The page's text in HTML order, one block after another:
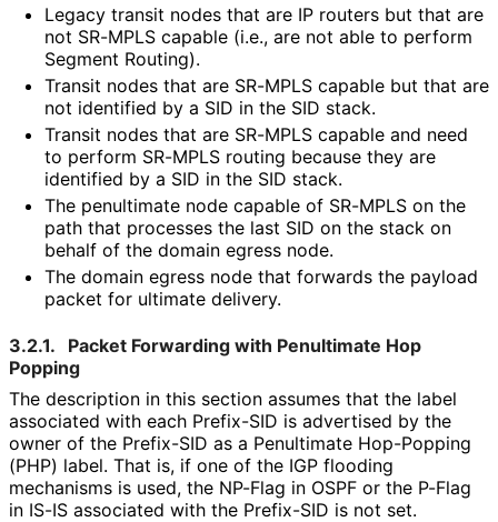
Legacy transit nodes that are IP routers but that are
not SR-MPLS capable (i.e., are not able to perform
Segment Routing).
Transit nodes that are SR-MPLS capable but that are
not identified by a SID in the SID stack.
Transit nodes that are SR-MPLS capable and need
to perform SR-MPLS routing because they are
identified by a SID in the SID stack.
The penultimate node capable of SR-MPLS on the
path that processes the last SID on the stack on
behalf of the domain egress node.
The domain egress node that forwards the payload
packet for ultimate delivery.
3.2.1.
Packet Forwarding with Penultimate Hop
Popping
The description in this section assumes that the label
associated with each Prefix-SID is advertised by the
owner of the Prefix-SID as a Penultimate Hop-Popping
(PHP) label. That is, if one of the IGP flooding
mechanisms is used, the NP-Flag in OSPF or the P-Flag
in IS-IS associated with the Prefix-SID is not set.